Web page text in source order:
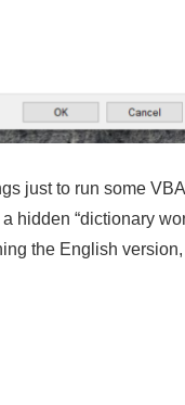
just to run some
“dictionary
the English